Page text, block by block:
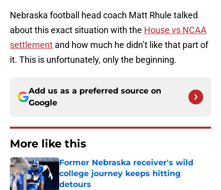
Nebraska football head coach Matt Rhule talked
about this exact situation with the House vs NCAA
settlement and how much he didn’t like that part of
it. This is unfortunately, only the beginning.
Add us as a preferred source on
Google
More like this
Former Nebraska receiver's wild
college journey keeps hitting
detours